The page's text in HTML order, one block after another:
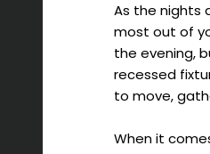
As the nights
most out of
the evening,
recessed
to move,
When it